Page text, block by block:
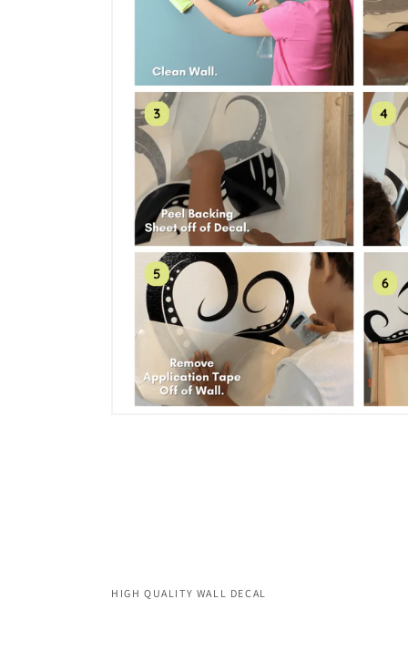
HIGH QUALITY WALL DECAL